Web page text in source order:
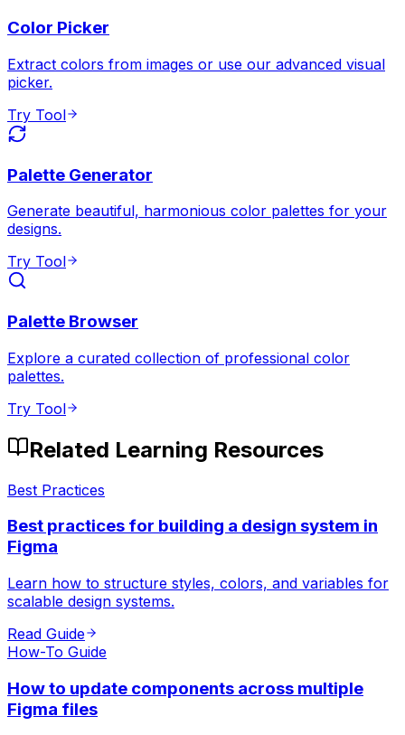
Color Picker
Extract colors from images or use our advanced visual
picker.
Try Tool
Palette Generator
Generate beautiful, harmonious color palettes for your
designs.
Try Tool
Palette Browser
Explore a curated collection of professional color
palettes.
Try Tool
Related Learning Resources
Best Practices
Best practices for building a design system in
Figma
Learn how to structure styles, colors, and variables for
scalable design systems.
Read Guide
How-To Guide
How to update components across multiple
Figma files